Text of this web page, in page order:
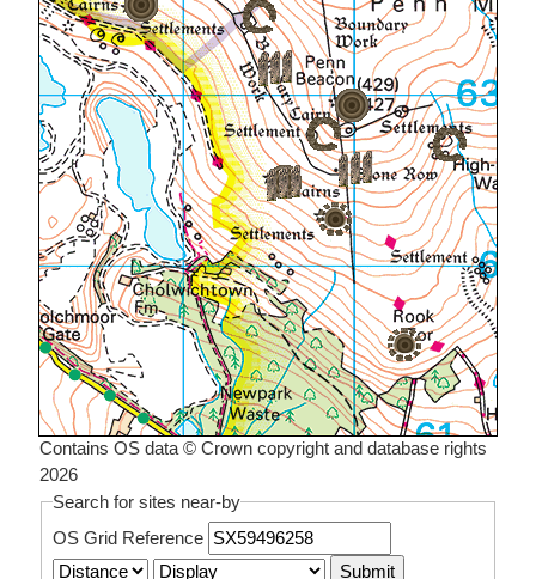
Contains OS data © Crown copyright and database rights
2026
Search for sites near-by
OS Grid Reference